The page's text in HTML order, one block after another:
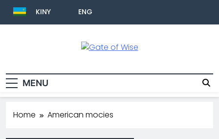
KINY ENG
MENU
Home American mocies